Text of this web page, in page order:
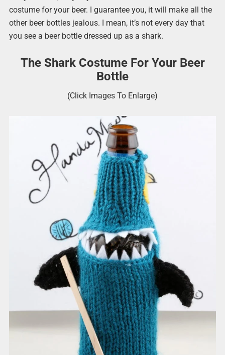
costume for your beer. I guarantee you, it will make all the
other beer bottles jealous. I mean, it’s not every day that
you see a beer bottle dressed up as a shark.
The Shark Costume For Your Beer
Bottle
(Click Images To Enlarge)